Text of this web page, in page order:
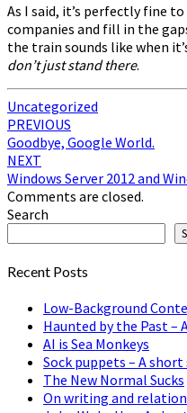
As I said, it’s perfectly fine
companies and fill in the
the train sounds like when
don’t just stand there.
Uncategorized
Post
navigation
PREVIOUS
Goodbye, Google World.
NEXT
Windows Server 2012 and
Comments are closed.
Search
Recent Posts
Low-Background
Haunted by the Past –
AI is Sea Monkeys
Sock puppets – A
The New Normal Sucks
On writing and